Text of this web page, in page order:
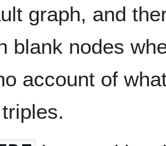
graph, and
blank nodes
account of